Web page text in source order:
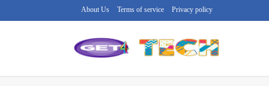
Privacy policy
Terms of service
About Us